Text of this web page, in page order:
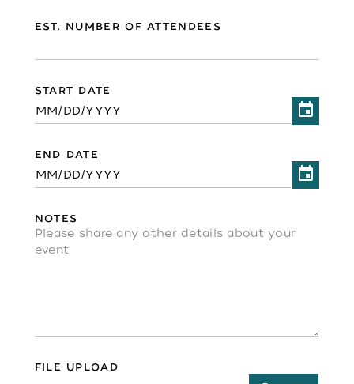
EST. NUMBER OF ATTENDEES
START DATE
END DATE
NOTES
Please share any other details about your
event
FILE UPLOAD